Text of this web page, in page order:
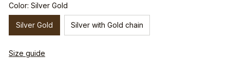
Color: Silver Gold
Silver Gold Silver with Gold chain
Size guide